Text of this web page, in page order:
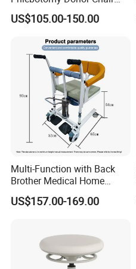
with Armrest Hospital Blood
Draw Chair
US$105.00-150.00
Multi-Function with Back
Brother Medical Home
Patient Lift Hospital Chair
US$157.00-169.00